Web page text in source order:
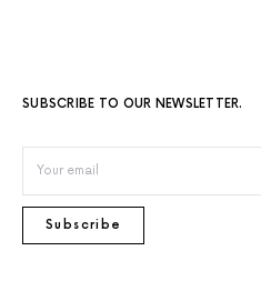
SUBSCRIBE TO OUR NEWSLETTER.
Subscribe